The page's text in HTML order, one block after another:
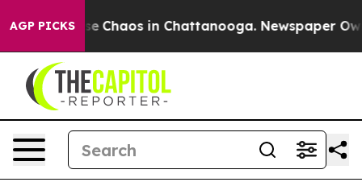
AGP PICKS
Collapse Chaos in Chattanooga. Newspaper